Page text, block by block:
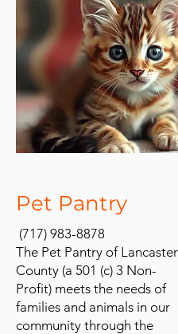
Pet Pantry
(717) 983-8878
The Pet Pantry of Lancaster
County (a 501 (c) 3 Non-
Profit) meets the needs of
families and animals in our
community through the